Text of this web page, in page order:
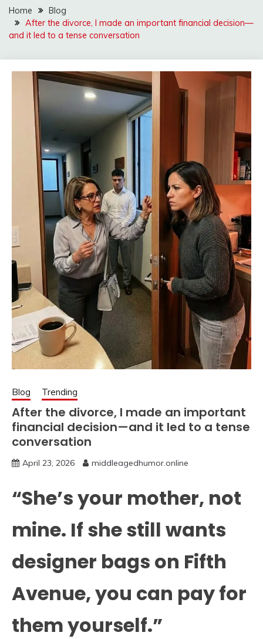
Home
Blog
After the divorce, I made an important financial decision—
and it led to a tense conversation
Blog Trending
After the divorce, I made an important
financial decision—and it led to a tense
conversation
April 23, 2026 middleagedhumor.online
“She’s your mother, not
mine. If she still wants
designer bags on Fifth
Avenue, you can pay for
them yourself.”